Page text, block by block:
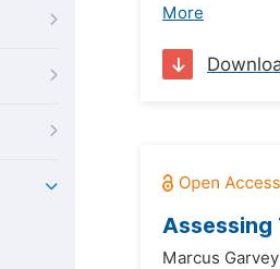
More
Assessing
Marcus